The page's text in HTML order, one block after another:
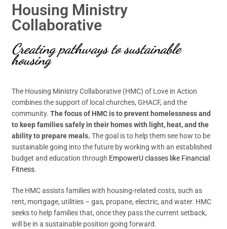
Housing Ministry
Collaborative
Creating pathways to sustainable
housing
The Housing Ministry Collaborative (HMC) of Love in Action
combines the support of local churches, GHACF, and the
community.The focus of HMC is to prevent homelessness and
to keep families safely in their homes with light, heat, and the
ability to prepare meals. The goal is to help them see how to be
sustainable going into the future by working with an established
budget and education through EmpowerU classes like Financial
Fitness.
The HMC assists families with housing-related costs, such as
rent, mortgage, utilities – gas, propane, electric, and water. HMC
seeks to help families that, once they pass the current setback,
will be in a sustainable position going forward.